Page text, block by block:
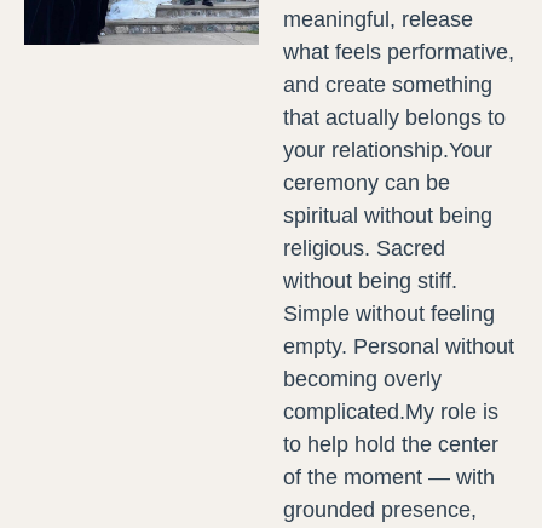
meaningful, release
what feels performative,
and create something
that actually belongs to
your relationship.Your
ceremony can be
spiritual without being
religious. Sacred
without being stiff.
Simple without feeling
empty. Personal without
becoming overly
complicated.My role is
to help hold the center
of the moment — with
grounded presence,